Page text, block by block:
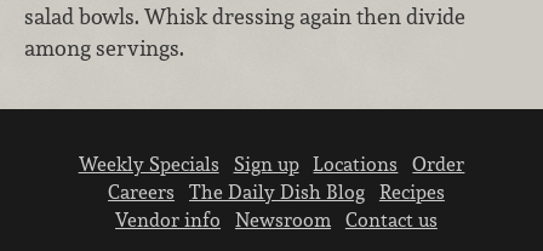
salad bowls. Whisk dressing again then divide
among servings.
Weekly Specials Sign up Locations
Order
Careers
The Daily Dish Blog
Recipes
Vendor info
Newsroom Contact us